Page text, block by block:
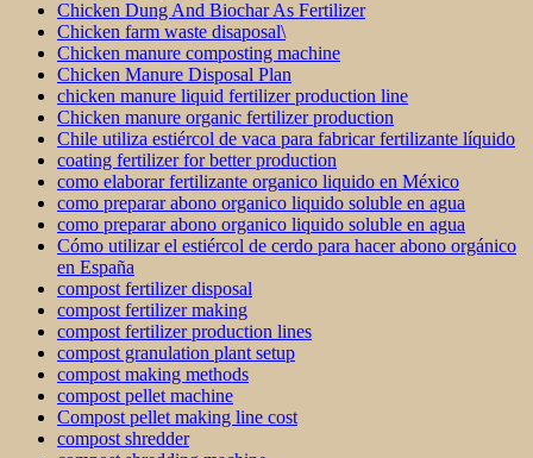
Chicken Dung And Biochar As Fertilizer
Chicken farm waste disaposal\
Chicken manure composting machine
Chicken Manure Disposal Plan
chicken manure liquid fertilizer production line
Chicken manure organic fertilizer production
Chile utiliza estiércol de vaca para fabricar fertilizante líquido
coating fertilizer for better production
como elaborar fertilizante organico liquido en México
como preparar abono organico liquido soluble en agua
como preparar abono organico liquido soluble en agua
Cómo utilizar el estiércol de cerdo para hacer abono orgánico
en España
compost fertilizer disposal
compost fertilizer making
compost fertilizer production lines
compost granulation plant setup
compost making methods
compost pellet machine
Compost pellet making line cost
compost shredder